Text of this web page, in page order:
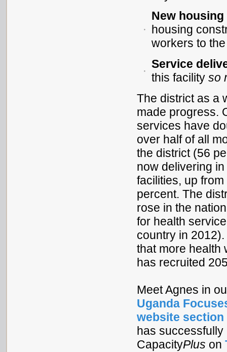
New
housing
workers to
Service
this facility so
The district as a
made progress.
services have
over half of all
the district (56
now delivering
facilities, up from
percent. The
rose in the
for health
country in
that more health
has recruited
Meet Agnes in
Uganda
website section
has successfully
CapacityPlus on